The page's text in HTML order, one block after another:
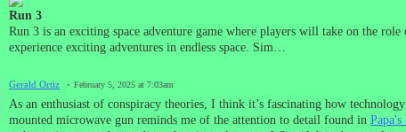
Run 3
Run 3 is an exciting space adventure game where players will take on the role
experience exciting adventures in endless space. Sim…
Gerald Ortiz February 5, 2025 at 7:03am
As an enthusiast of conspiracy theories, I think it’s fascinating how
mounted microwave gun reminds me of the attention to detail found in Papa's